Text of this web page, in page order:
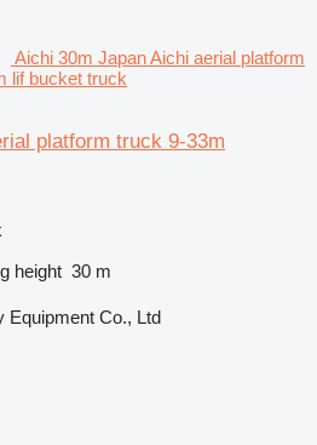
Aichi 30m Japan Aichi aerial platform
lif bucket truck
platform truck 9-33m
height 30 m
Equipment Co., Ltd